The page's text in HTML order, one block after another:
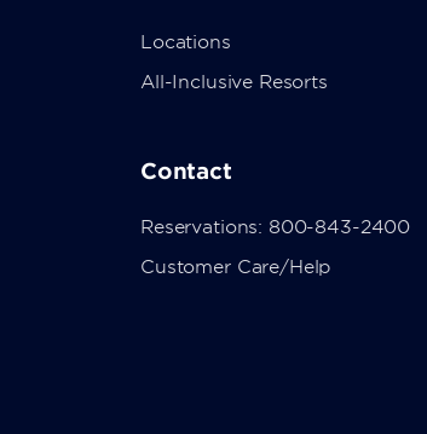
Locations
All-Inclusive Resorts
Contact
Reservations: 800-843-2400
Customer Care/Help